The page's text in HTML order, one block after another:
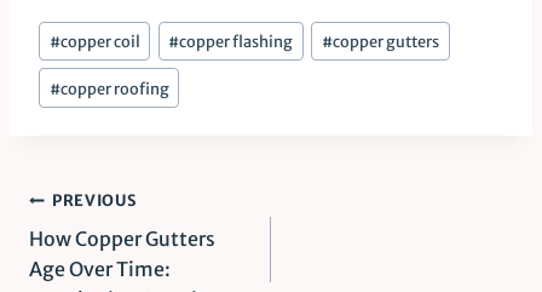
Post
Tags:
#copper coil #copper flashing #copper gutters
#copper roofing
Post
navigation
PREVIOUS
How Copper Gutters
Age Over Time: